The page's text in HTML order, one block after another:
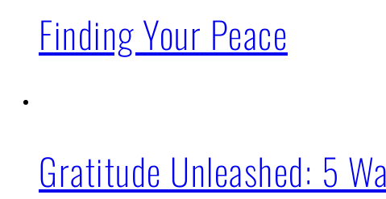
Finding Your Peace
Gratitude Unleashed: 5